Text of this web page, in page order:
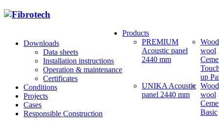
Downloads
Data sheets
Installation instructions
Operation & maintenance
Certificates
Conditions
Projects
Cases
Responsible Construction
Products
PREMIUM
Acoustic panel
2440 mm
UNIKA Acoustic
panel 2440 mm
wool
up
wool
Basic